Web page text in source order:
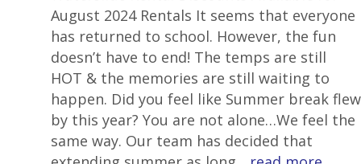
August 2024 Rentals It seems that everyone
has returned to school. However, the fun
doesn’t have to end! The temps are still
HOT & the memories are still waiting to
happen. Did you feel like Summer break flew
by this year? You are not alone…We feel the
same way. Our team has decided that